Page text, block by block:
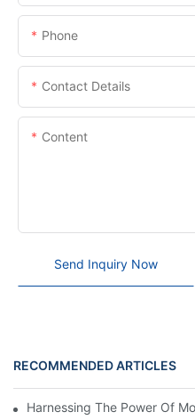
Phone
Contact Details
Content
Send Inquiry Now
RECOMMENDED ARTICLES
Harnessing The Power Of